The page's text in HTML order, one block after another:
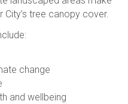
tree canopy cover.
change
and wellbeing